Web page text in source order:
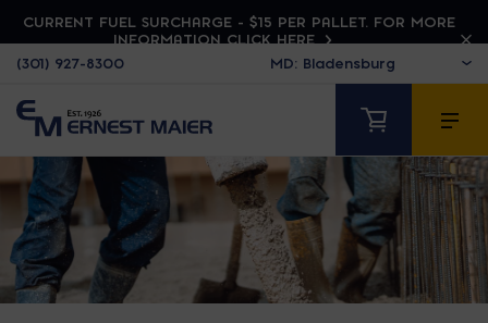
CURRENT FUEL SURCHARGE - $15 PER PALLET. FOR MORE
INFORMATION CLICK HERE
(301) 927-8300